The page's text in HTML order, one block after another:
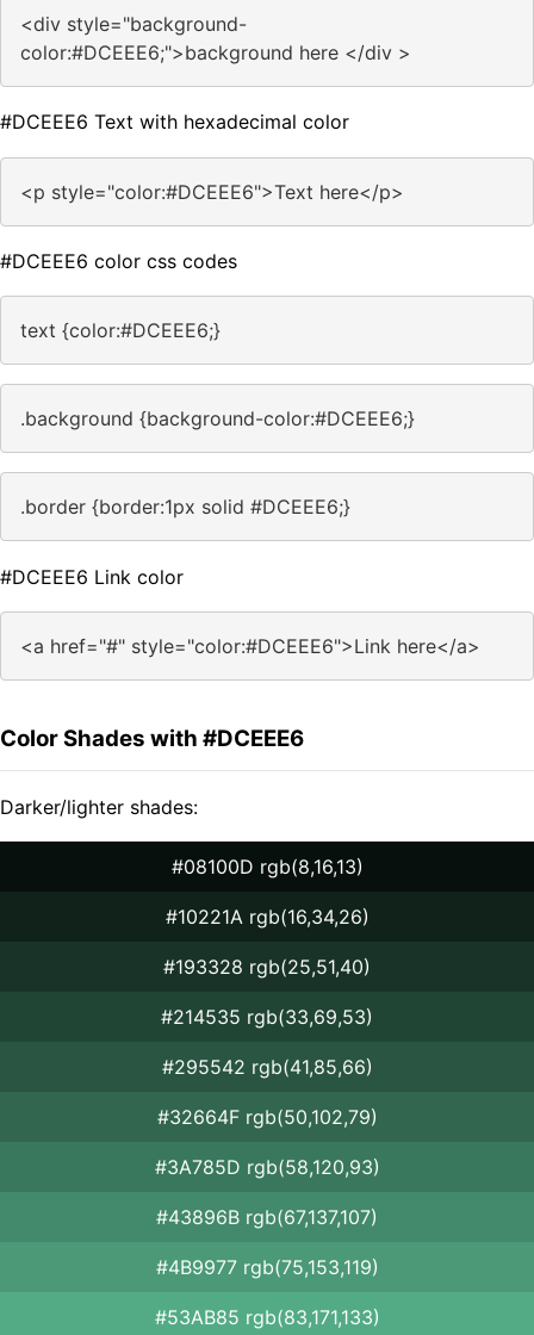
<div style="background-
color:#DCEEE6;">background here </div >
#DCEEE6 Text with hexadecimal color
<p style="color:#DCEEE6">Text here</p>
#DCEEE6 color css codes
text {color:#DCEEE6;}
.background {background-color:#DCEEE6;}
.border {border:1px solid #DCEEE6;}
#DCEEE6 Link color
<a href="#" style="color:#DCEEE6">Link here</a>
Color Shades with #DCEEE6
Darker/lighter shades:
#08100D rgb(8,16,13)
#10221A rgb(16,34,26)
#193328 rgb(25,51,40)
#214535 rgb(33,69,53)
#295542 rgb(41,85,66)
#32664F rgb(50,102,79)
#3A785D rgb(58,120,93)
#43896B rgb(67,137,107)
#4B9977 rgb(75,153,119)
#53AB85 rgb(83,171,133)